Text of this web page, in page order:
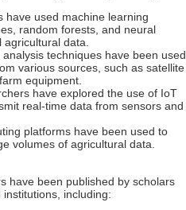
have used machine learning
random forests, and neural
agricultural data.
techniques have been used
various sources, such as satellite
equipment.
have explored the use of IoT
real-time data from sensors and
platforms have been used to
volumes of agricultural data.
have been published by scholars
including: